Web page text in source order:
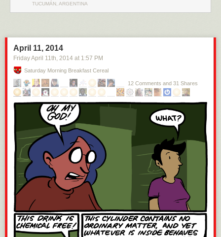
TUCUMÁN, ARGENTINA
April 11, 2014
Friday April 11 th , 2014 at 1:57 PM
Saturday Morning Breakfast Cereal
12 Comments and 31 Shares